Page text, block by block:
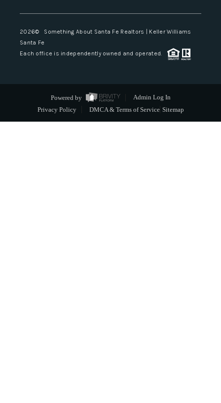
2026© Something About Santa Fe Realtors | Keller Williams
Santa Fe
Each office is independently owned and operated.
Powered by
Admin Log In
Privacy Policy
DMCA & Terms of Service Sitemap